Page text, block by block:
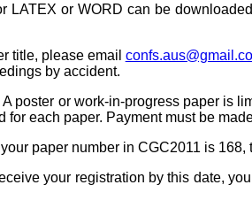
LATEX or WORD can be downloaded
title, please email
by accident.
poster or work-in-progress paper is
each paper. Payment must be
paper number in CGC2011 is 168,
your registration by this date,